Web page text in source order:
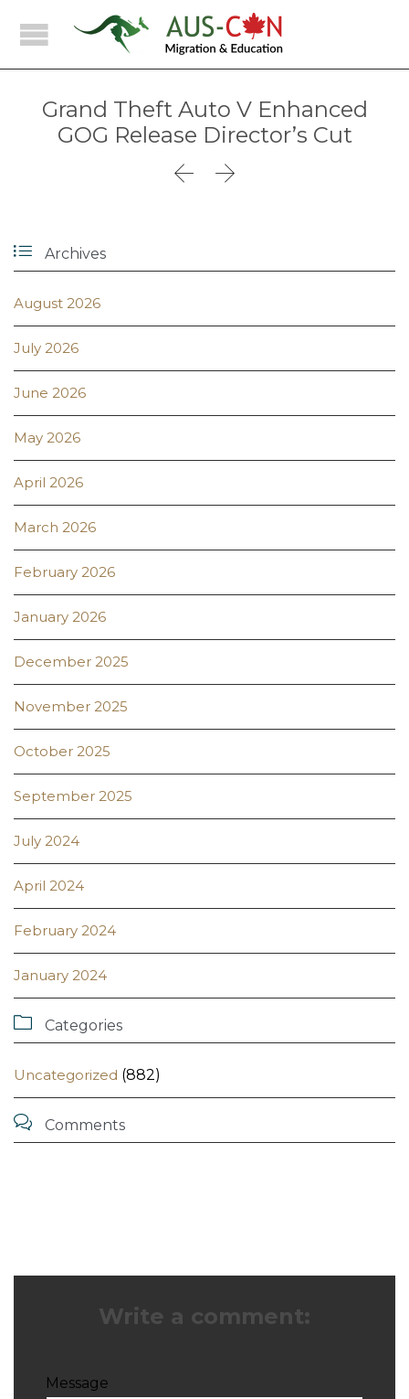
Grand Theft Auto V Enhanced
GOG Release Director’s Cut
 
 Archives
August 2026
July 2026
June 2026
May 2026
April 2026
March 2026
February 2026
January 2026
December 2025
November 2025
October 2025
September 2025
July 2024
April 2024
February 2024
January 2024
 Categories
Uncategorized (882)
 Comments
Write a comment:
Message